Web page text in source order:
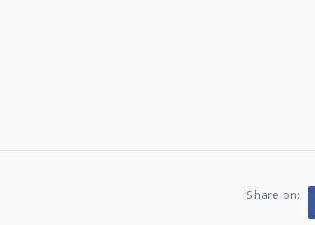
Share on: